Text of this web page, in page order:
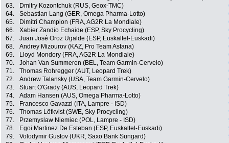
63.
Dmitry Kozontchuk (RUS, Geox-TMC)
64.
Sebastian Lang (GER, Omega Pharma-Lotto)
65.
Dimitri Champion (FRA, AG2R La Mondiale)
66.
Xabier Zandio Echaide (ESP, Sky Procycling)
67.
Juan José Oroz Ugalde (ESP, Euskaltel-Euskadi)
68.
Andrey Mizourov (KAZ, Pro Team Astana)
69.
Lloyd Mondory (FRA, AG2R La Mondiale)
70.
Johan Van Summeren (BEL, Team Garmin-Cervelo)
71.
Thomas Rohregger (AUT, Leopard Trek)
72.
Andrew Talansky (USA, Team Garmin-Cervelo)
73.
Stuart O'Grady (AUS, Leopard Trek)
74.
Adam Hansen (AUS, Omega Pharma-Lotto)
75.
Francesco Gavazzi (ITA, Lampre - ISD)
76.
Thomas Löfkvist (SWE, Sky Procycling)
77.
Przemyslaw Niemiec (POL, Lampre - ISD)
78.
Egoi Martinez De Esteban (ESP, Euskaltel-Euskadi)
79.
Volodymir Gustov (UKR, Saxo Bank Sungard)